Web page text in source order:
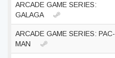
ARCADE GAME SERIES:
GALAGA
ARCADE GAME SERIES: PAC-
MAN